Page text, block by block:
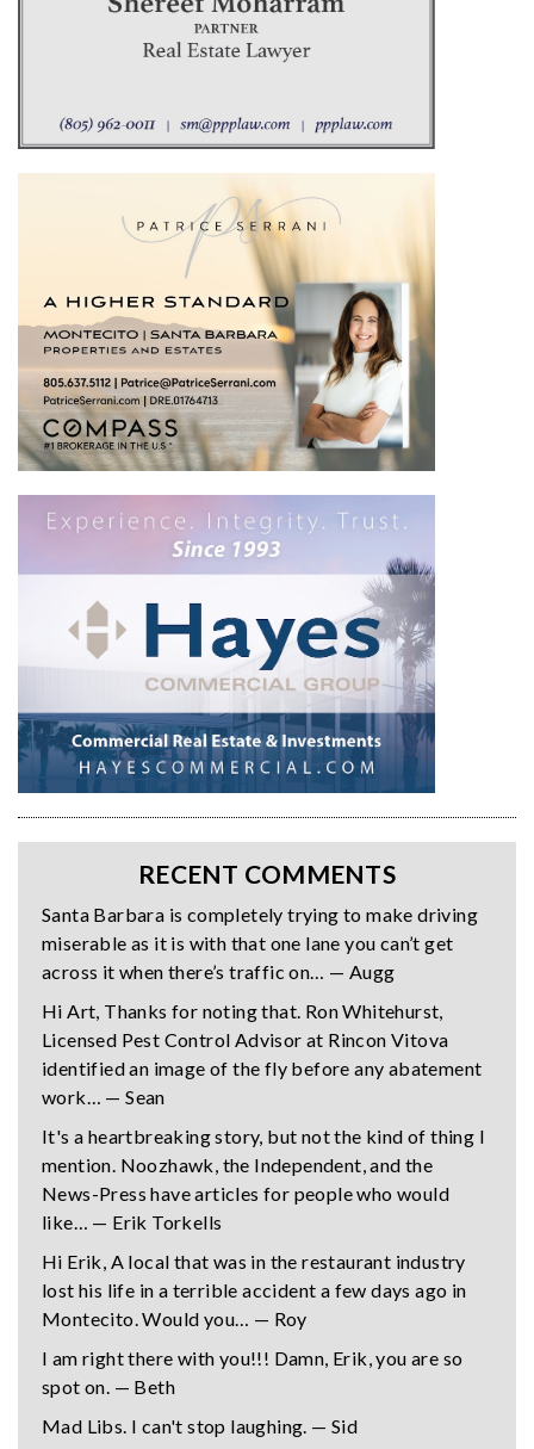
RECENT COMMENTS
Santa Barbara is completely trying to make driving
miserable as it is with that one lane you can’t get
across it when there’s traffic on… — Augg
Hi Art, Thanks for noting that. Ron Whitehurst,
Licensed Pest Control Advisor at Rincon Vitova
identified an image of the fly before any abatement
work… — Sean
It's a heartbreaking story, but not the kind of thing I
mention. Noozhawk, the Independent, and the
News-Press have articles for people who would
like… — Erik Torkells
Hi Erik, A local that was in the restaurant industry
lost his life in a terrible accident a few days ago in
Montecito. Would you… — Roy
I am right there with you!!! Damn, Erik, you are so
spot on. — Beth
Mad Libs. I can't stop laughing. — Sid